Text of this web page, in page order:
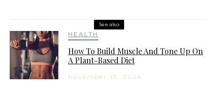
See also
HEALTH
How To Build Muscle And Tone Up On
A Plant-Based Diet
November 13, 2024